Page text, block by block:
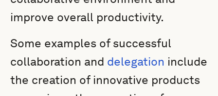
improve overall productivity.
Some examples of successful
collaboration and delegation include
the creation of innovative products